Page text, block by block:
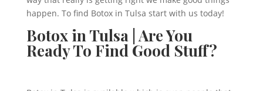
happen. To find Botox in Tulsa start with us today!
Botox in Tulsa | Are You
Ready To Find Good Stuff?